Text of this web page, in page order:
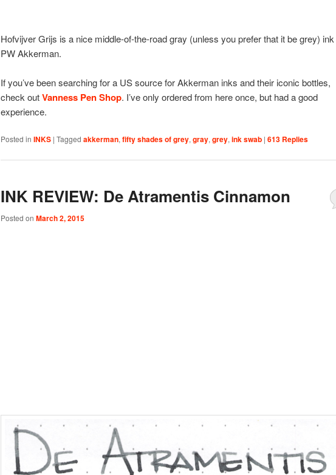
Hofvijver Grijs is a nice middle-of-the-road gray (unless you prefer that it be grey)
PW Akkerman.
If you’ve been searching for a US source for Akkerman inks and their iconic bottles,
check outVanness Pen Shop. I’ve only ordered from here once, but had a good
experience.
Posted in INKS | Tagged akkerman,fifty shades of grey,gray,grey,ink swab | 613 Replies
INK REVIEW: De Atramentis Cinnamon
Posted on March 2, 2015